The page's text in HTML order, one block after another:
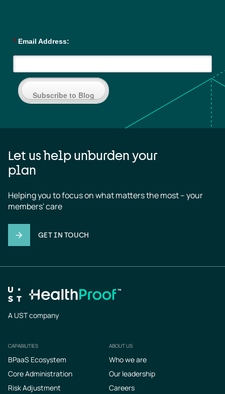
* Email Address:
Subscribe to Blog
Let us help unburden your
plan
Helping you to focus on what matters the most – your
members' care
GET IN TOUCH
A UST company
Footer
CAPABILITIES
BPaaS Ecosystem
Core Administration
Risk Adjustment
ABOUT US
Who we are
Our leadership
Careers